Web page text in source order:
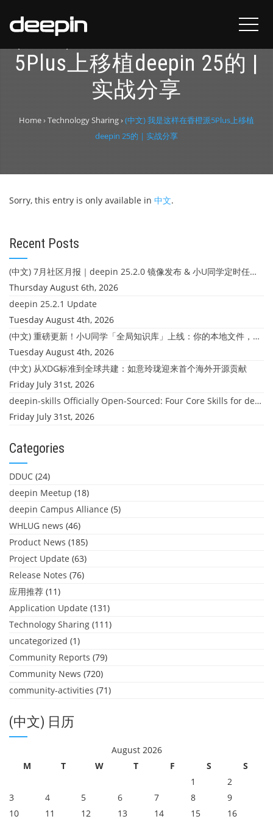
(中文) 我是这样在香橙派
5Plus上移植deepin 25的 |
实战分享
Home›Technology Sharing›(中文) 我是这样在香橙派5Plus上移植
deepin 25的 | 实战分享
Sorry, this entry is only available in 中文.
Recent Posts
(中文) 7月社区月报｜deepin 25.2.0 镜像发布 & 小U同学定时任务上线
Thursday August 6th, 2026
deepin 25.2.1 Update
Tuesday August 4th, 2026
(中文) 重磅更新！小U同学「全局知识库」上线：你的本地文件，终于"活"起来了
Tuesday August 4th, 2026
(中文) 从XDG标准到全球共建：如意玲珑迎来首个海外开源贡献
Friday July 31st, 2026
deepin-skills Officially Open-Sourced: Four Core Skills for deepin Developers
Friday July 31st, 2026
Categories
DDUC (24)
deepin Meetup (18)
deepin Campus Alliance (5)
WHLUG news (46)
Product News (185)
Project Update (63)
Release Notes (76)
应用推荐 (11)
Application Update (131)
Technology Sharing (111)
uncategorized (1)
Community Reports (79)
Community News (720)
community-activities (71)
(中文) 日历
August 2026
M
T W T F S
S
1
2
3
4 5 6 7 8
9
10
11 12 13 14 15 16